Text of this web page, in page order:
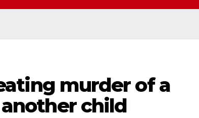
murder of a
child